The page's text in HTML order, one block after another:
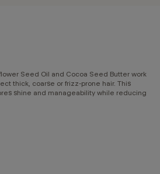
Seed Oil and Cocoa Seed Butter work
thick, coarse or frizz-prone hair. This
shine and manageability while reducing